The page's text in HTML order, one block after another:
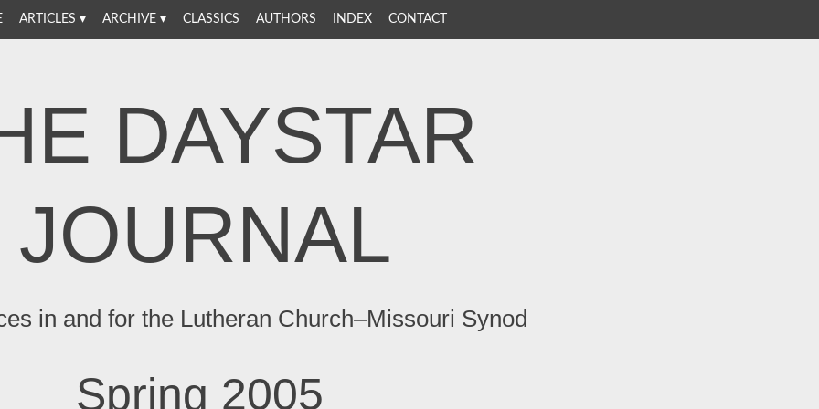
ARTICLES ARCHIVE CLASSICS AUTHORS INDEX CONTACT
DAYSTAR
JOURNAL
in and for the Lutheran Church–Missouri Synod
Spring 2005